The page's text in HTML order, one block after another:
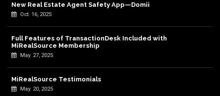
New Real Estate Agent Safety App—Domii
Oct. 16, 2025
Full Features of TransactionDesk Included with
MiRealSource Membership
May. 27, 2025
MiRealSource Testimonials
May. 20, 2025